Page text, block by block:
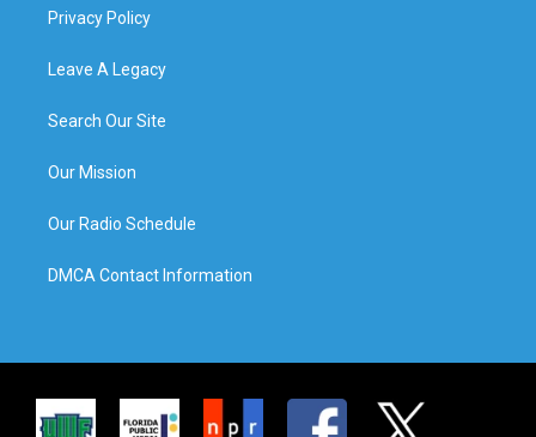
Privacy Policy
Leave A Legacy
Search Our Site
Our Mission
Our Radio Schedule
DMCA Contact Information